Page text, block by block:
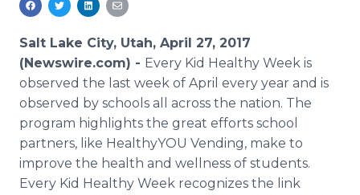
Salt Lake City, Utah, April 27, 2017
(Newswire.com) - Every Kid Healthy Week is
observed the last week of April every year and is
observed by schools all across the nation. The
program highlights the great efforts school
partners, like HealthyYOU Vending, make to
improve the health and wellness of students.
Every Kid Healthy Week recognizes the link